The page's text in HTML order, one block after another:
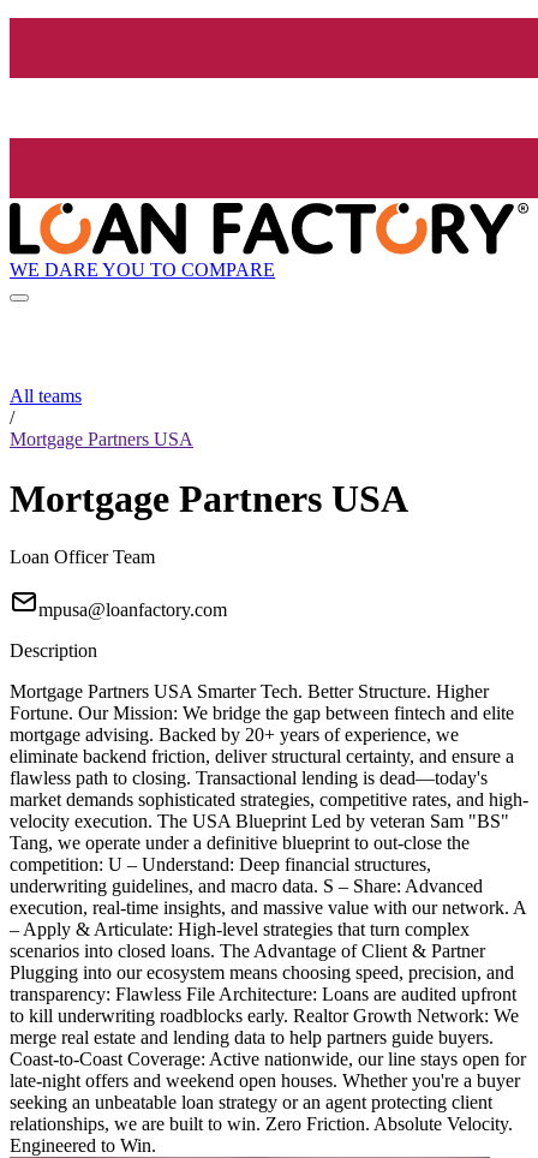
WE DARE YOU TO COMPARE
All teams
/
Mortgage Partners USA
Mortgage Partners USA
Loan Officer Team
mpusa@loanfactory.com
Description
Mortgage Partners USA Smarter Tech. Better Structure. Higher
Fortune. Our Mission: We bridge the gap between fintech and elite
mortgage advising. Backed by 20+ years of experience, we
eliminate backend friction, deliver structural certainty, and ensure a
flawless path to closing. Transactional lending is dead—today's
market demands sophisticated strategies, competitive rates, and high-
velocity execution. The USA Blueprint Led by veteran Sam "BS"
Tang, we operate under a definitive blueprint to out-close the
competition: U – Understand: Deep financial structures,
underwriting guidelines, and macro data. S – Share: Advanced
execution, real-time insights, and massive value with our network. A
– Apply & Articulate: High-level strategies that turn complex
scenarios into closed loans. The Advantage of Client & Partner
Plugging into our ecosystem means choosing speed, precision, and
transparency: Flawless File Architecture: Loans are audited upfront
to kill underwriting roadblocks early. Realtor Growth Network: We
merge real estate and lending data to help partners guide buyers.
Coast-to-Coast Coverage: Active nationwide, our line stays open for
late-night offers and weekend open houses. Whether you're a buyer
seeking an unbeatable loan strategy or an agent protecting client
relationships, we are built to win. Zero Friction. Absolute Velocity.
Engineered to Win.